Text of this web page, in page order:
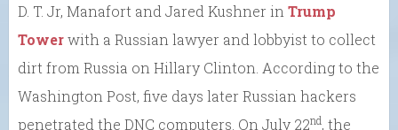
D. T. Jr, Manafort and Jared Kushner in Trump
Towerwith a Russian lawyer and lobbyist to collect
dirt from Russia on Hillary Clinton. According to the
Washington Post, five days later Russian hackers
penetrated the DNC computers. On July 22nd, the